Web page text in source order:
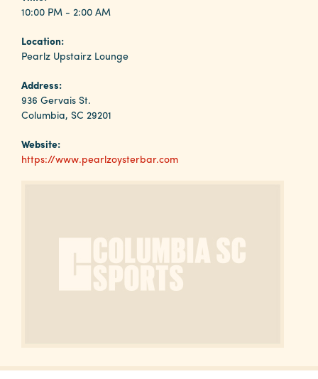
Services
Why
Columbia?
About
Calendar
Contact
10:00 PM - 2:00 AM
Location:
Pearlz Upstairz Lounge
Address:
936 Gervais St.
Columbia, SC 29201
Website:
https://www.pearlzoysterbar.com